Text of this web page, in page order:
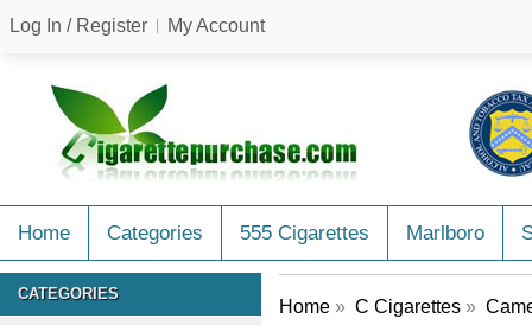
Log In / Register My Account
Home Categories 555 Cigarettes Marlboro
CATEGORIES
Home » C Cigarettes »